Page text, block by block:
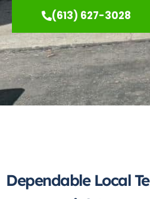
(613) 627-3028
Dependable Local